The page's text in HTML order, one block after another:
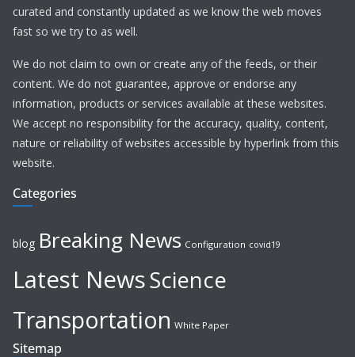
curated and constantly updated as we know the web moves
fast so we try to as well.
We do not claim to own or create any of the feeds, or their
content. We do not guarantee, approve or endorse any
information, products or services available at these websites.
We accept no responsibility for the accuracy, quality, content,
nature or reliability of websites accessible by hyperlink from this
website.
Categories
blog Breaking News Configuration covid19
Latest NewsScience
Transportation White Paper
Sitemap